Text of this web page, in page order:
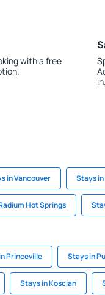
with a free
in.
in Vancouver Stays
Hot Springs
Princeville Stays in
Stays in Kościan